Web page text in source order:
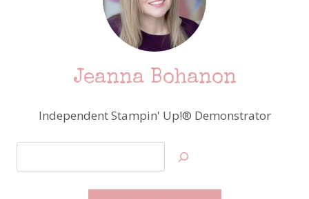
Jeanna Bohanon
Independent Stampin' Up!® Demonstrator